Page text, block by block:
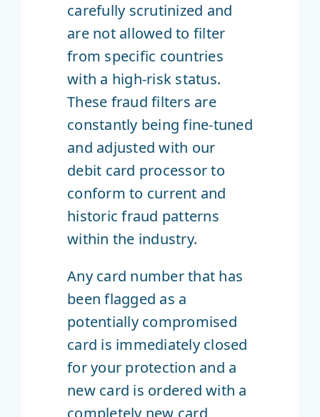
carefully scrutinized and
are not allowed to filter
from specific countries
with a high-risk status.
These fraud filters are
constantly being fine-tuned
and adjusted with our
debit card processor to
conform to current and
historic fraud patterns
within the industry.
Any card number that has
been flagged as a
potentially compromised
card is immediately closed
for your protection and a
new card is ordered with a
completely new card